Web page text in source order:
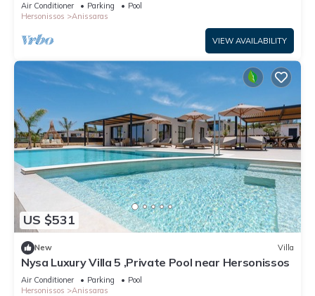
Air Conditioner Parking
Pool
Hersonissos
Anissaras
VIEW AVAILABILITY
US $531
New Villa
Nysa Luxury Villa 5 ,Private Pool near Hersonissos
Air Conditioner Parking
Pool
Hersonissos
Anissaras